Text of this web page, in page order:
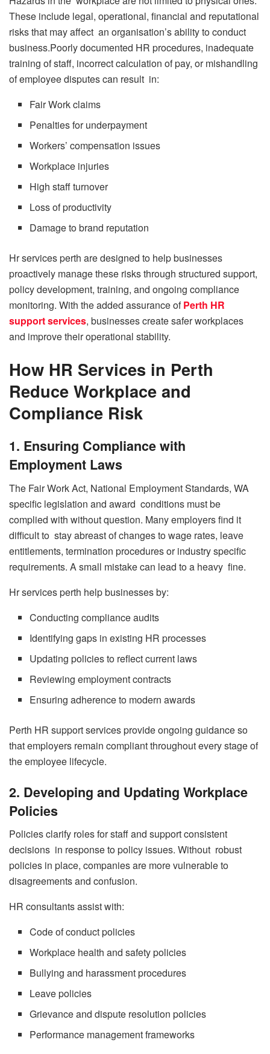
These include legal, operational, financial and reputational
risks that may affect an organisation’s ability to conduct
business.Poorly documented HR procedures, inadequate
training of staff, incorrect calculation of pay, or mishandling
of employee disputes can result in:
Fair Work claims
Penalties for underpayment
Workers’ compensation issues
Workplace injuries
High staff turnover
Loss of productivity
Damage to brand reputation
Hr services perth are designed to help businesses
proactively manage these risks through structured support,
policy development, training, and ongoing compliance
monitoring. With the added assurance ofPerth HR
support services, businesses create safer workplaces
and improve their operational stability.
How HR Services in Perth
Reduce Workplace and
Compliance Risk
1. Ensuring Compliance with
Employment Laws
The Fair Work Act, National Employment Standards, WA
specific legislation and award conditions must be
complied with without question. Many employers find it
difficult to stay abreast of changes to wage rates, leave
entitlements, termination procedures or industry specific
requirements. A small mistake can lead to a heavy fine.
Hr services perth help businesses by:
Conducting compliance audits
Identifying gaps in existing HR processes
Updating policies to reflect current laws
Reviewing employment contracts
Ensuring adherence to modern awards
Perth HR support services provide ongoing guidance so
that employers remain compliant throughout every stage of
the employee lifecycle.
2. Developing and Updating Workplace
Policies
Policies clarify roles for staff and support consistent
decisions in response to policy issues. Without robust
policies in place, companies are more vulnerable to
disagreements and confusion.
HR consultants assist with:
Code of conduct policies
Workplace health and safety policies
Bullying and harassment procedures
Leave policies
Grievance and dispute resolution policies
Performance management frameworks